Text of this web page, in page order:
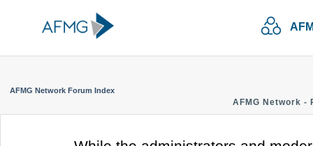
AFMG Network Forum Index
AFMG Network -